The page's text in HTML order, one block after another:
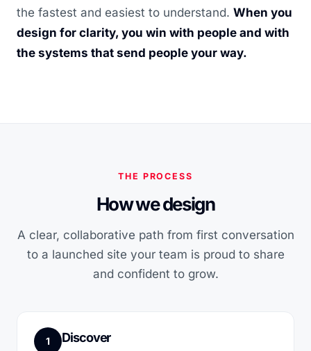
the fastest and easiest to understand. When you
design for clarity, you win with people and with
the systems that send people your way.
THE PROCESS
How we design
A clear, collaborative path from first conversation
to a launched site your team is proud to share
and confident to grow.
1 Discover